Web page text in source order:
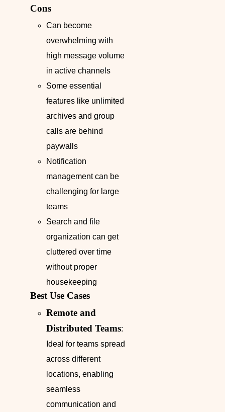
Cons
Can become
overwhelming with
high message volume
in active channels
Some essential
features like unlimited
archives and group
calls are behind
paywalls
Notification
management can be
challenging for large
teams
Search and file
organization can get
cluttered over time
without proper
housekeeping
Best Use Cases
Remote and
Distributed Teams:
Ideal for teams spread
across different
locations, enabling
seamless
communication and